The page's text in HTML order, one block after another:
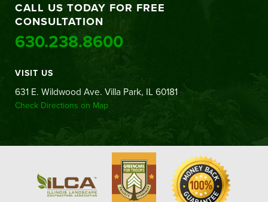
CALL US TODAY FOR FREE
CONSULTATION
630.238.8600
VISIT US
631 E. Wildwood Ave. Villa Park, IL 60181
Check Directions on Map